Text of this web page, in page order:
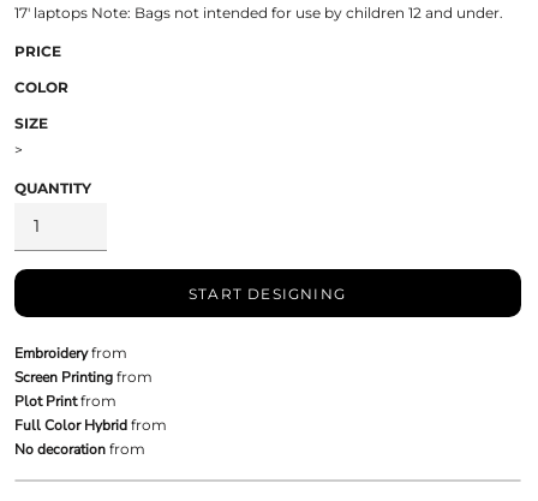
17' laptops Note: Bags not intended for use by children 12 and under.
PRICE
COLOR
SIZE
>
QUANTITY
START DESIGNING
Embroideryfrom
Screen Printingfrom
Plot Printfrom
Full Color Hybridfrom
No decorationfrom